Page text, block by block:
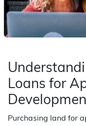
Loans for
Purchasing land for